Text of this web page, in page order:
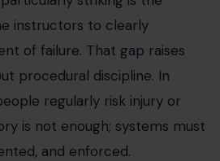
instructors to clearly
of failure. That gap raises
procedural discipline. In
regularly risk injury or
is not enough; systems must
and enforced.